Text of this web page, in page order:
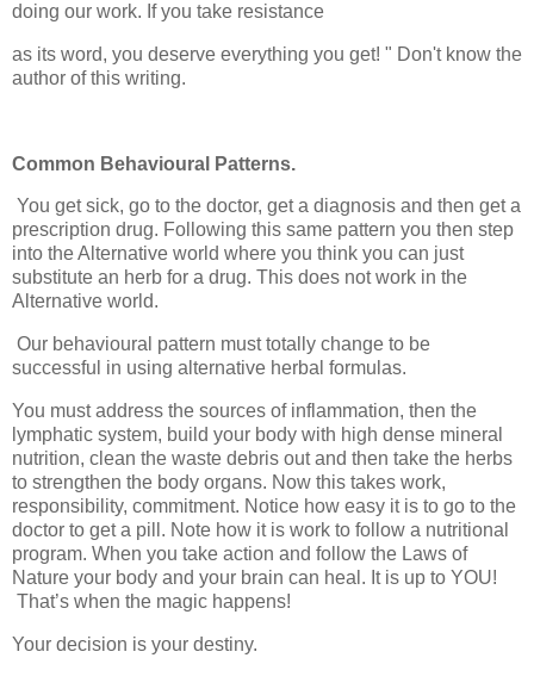
doing our work. If you take resistance
as its word, you deserve everything you get! " Don't know the
author of this writing.
Common Behavioural Patterns.
You get sick, go to the doctor, get a diagnosis and then get a
prescription drug. Following this same pattern you then step
into the Alternative world where you think you can just
substitute an herb for a drug. This does not work in the
Alternative world.
Our behavioural pattern must totally change to be
successful in using alternative herbal formulas.
You must address the sources of inflammation, then the
lymphatic system, build your body with high dense mineral
nutrition, clean the waste debris out and then take the herbs
to strengthen the body organs. Now this takes work,
responsibility, commitment. Notice how easy it is to go to the
doctor to get a pill. Note how it is work to follow a nutritional
program. When you take action and follow the Laws of
Nature your body and your brain can heal. It is up to YOU!
That’s when the magic happens!
Your decision is your destiny.